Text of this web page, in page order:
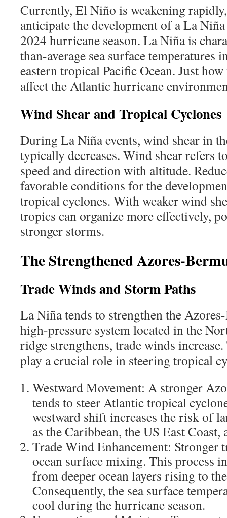
Currently, El Niño is weakening
anticipate the development of a La
2024 hurricane season. La Niña is
than-average sea surface temperatures
eastern tropical Pacific Ocean. Just
affect the Atlantic hurricane
Wind Shear and Tropical Cyclones
During La Niña events, wind shear in
typically decreases. Wind shear refers
speed and direction with altitude.
favorable conditions for the
tropical cyclones. With weaker wind
tropics can organize more effectively,
stronger storms.
The Strengthened Azores-
Trade Winds and Storm Paths
La Niña tends to strengthen the
high-pressure system located in the
ridge strengthens, trade winds
play a crucial role in steering tropical
Westward Movement: A stronger
tends to steer Atlantic tropical
westward shift increases the risk of
as the Caribbean, the US East
Trade Wind Enhancement: Stronger
ocean surface mixing. This process
from deeper ocean layers rising to
Consequently, the sea surface
cool during the hurricane season.